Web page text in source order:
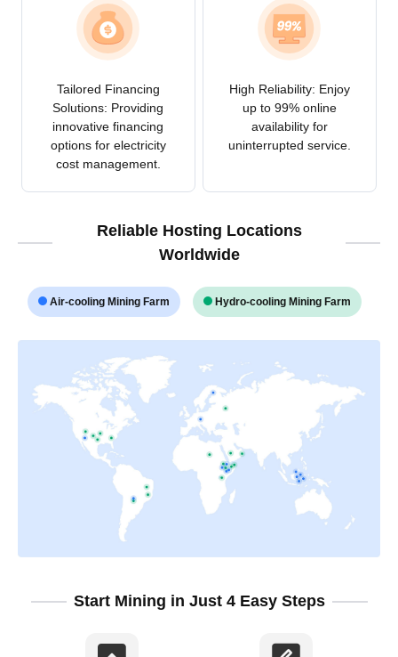
Tailored Financing
Solutions: Providing
innovative financing
options for electricity
cost management.
High Reliability: Enjoy
up to 99% online
availability for
uninterrupted service.
Reliable Hosting Locations
Worldwide
Air-cooling Mining Farm Hydro-cooling Mining Farm
Start Mining in Just 4 Easy Steps